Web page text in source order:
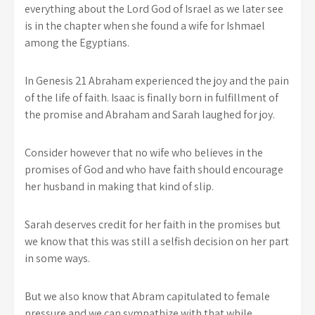
everything about the Lord God of Israel as we later see
is in the chapter when she found a wife for Ishmael
among the Egyptians.
In Genesis 21 Abraham experienced the joy and the pain
of the life of faith. Isaac is finally born in fulfillment of
the promise and Abraham and Sarah laughed for joy.
Consider however that no wife who believes in the
promises of God and who have faith should encourage
her husband in making that kind of slip.
Sarah deserves credit for her faith in the promises but
we know that this was still a selfish decision on her part
in some ways.
But we also know that Abram capitulated to female